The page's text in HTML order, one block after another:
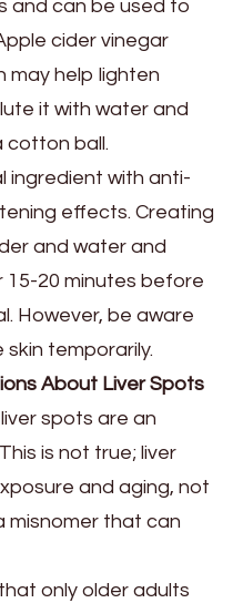
and can be used to
cider vinegar
may help lighten
it with water and
cotton ball.
ingredient with anti-
effects. Creating
and water and
20 minutes before
However, be aware
temporarily.
About Liver Spots
spots are an
is not true; liver
and aging, not
misnomer that can
only older adults